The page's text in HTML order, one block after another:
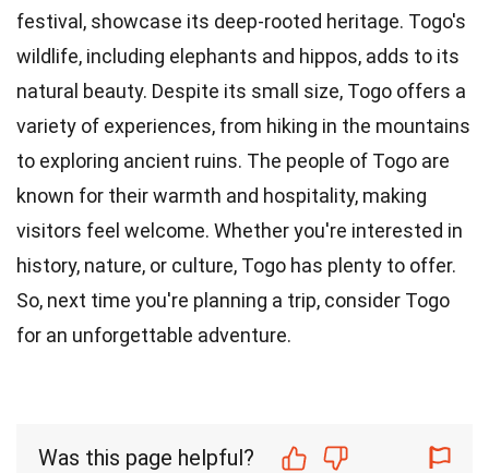
festival, showcase its deep-rooted heritage. Togo's
wildlife, including elephants and hippos, adds to its
natural beauty. Despite its small size, Togo offers a
variety of experiences, from hiking in the mountains
to exploring ancient ruins. The people of Togo are
known for their warmth and hospitality, making
visitors feel welcome. Whether you're interested in
history, nature, or culture, Togo has plenty to offer.
So, next time you're planning a trip, consider Togo
for an unforgettable adventure.
Was this page helpful?